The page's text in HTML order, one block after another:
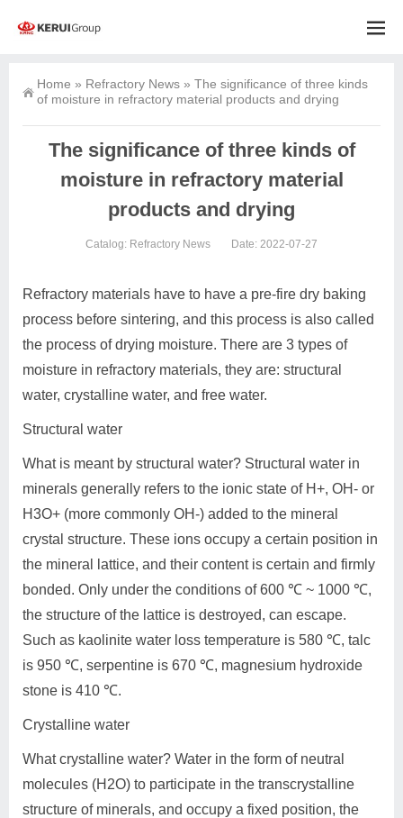
Home » Refractory News » The significance of three kinds
of moisture in refractory material products and drying
The significance of three kinds of
moisture in refractory material
products and drying
Catalog: Refractory News Date: 2022-07-27
Refractory materials have to have a pre-fire dry baking
process before sintering, and this process is also called
the process of drying moisture. There are 3 types of
moisture in refractory materials, they are: structural
water, crystalline water, and free water.
Structural water
What is meant by structural water? Structural water in
minerals generally refers to the ionic state of H+, OH- or
H3O+ (more commonly OH-) added to the mineral
crystal structure. These ions occupy a certain position in
the mineral lattice, and their content is certain and firmly
bonded. Only under the conditions of 600 ℃ ~ 1000 ℃,
the structure of the lattice is destroyed, can escape.
Such as kaolinite water loss temperature is 580 ℃, talc
is 950 ℃, serpentine is 670 ℃, magnesium hydroxide
stone is 410 ℃.
Crystalline water
What crystalline water? Water in the form of neutral
molecules (H2O) to participate in the transcrystalline
structure of minerals, and occupy a fixed position, the